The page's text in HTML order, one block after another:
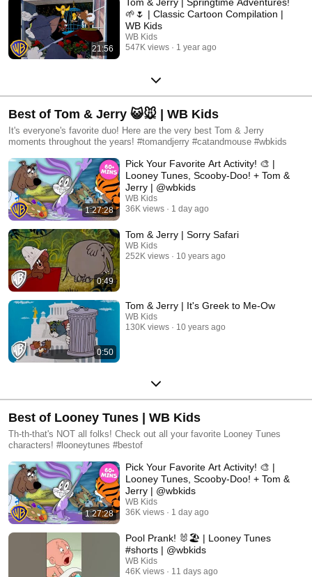
21:56
🌱🌷 | Classic Cartoon Compilation |
WB Kids​
WB Kids
547K views
1 year ago
Best of Tom & Jerry 😺🐭 | WB Kids
It's everyone's favorite duo! Here are the very best Tom & Jerry
moments throughout the years! #tomandjerry #catandmouse #wbkids
1:27:28
Pick Your Favorite Art Activity! 🎨 |
Looney Tunes, Scooby-Doo! + Tom &
Jerry | @wbkids
WB Kids
36K views
1 day ago
0:49
Tom & Jerry | Sorry Safari
WB Kids
252K views
10 years ago
0:50
Tom & Jerry | It's Greek to Me-Ow
WB Kids
130K views
10 years ago
Best of Looney Tunes | WB Kids
Th-th-that's NOT all folks! Check out all your favorite Looney Tunes
characters! #looneytunes #bestof
1:27:28
Pick Your Favorite Art Activity! 🎨 |
Looney Tunes, Scooby-Doo! + Tom &
Jerry | @wbkids
WB Kids
36K views
1 day ago
Pool Prank! 🐰🏖️ | Looney Tunes
#shorts | @wbkids
WB Kids
46K views
11 days ago